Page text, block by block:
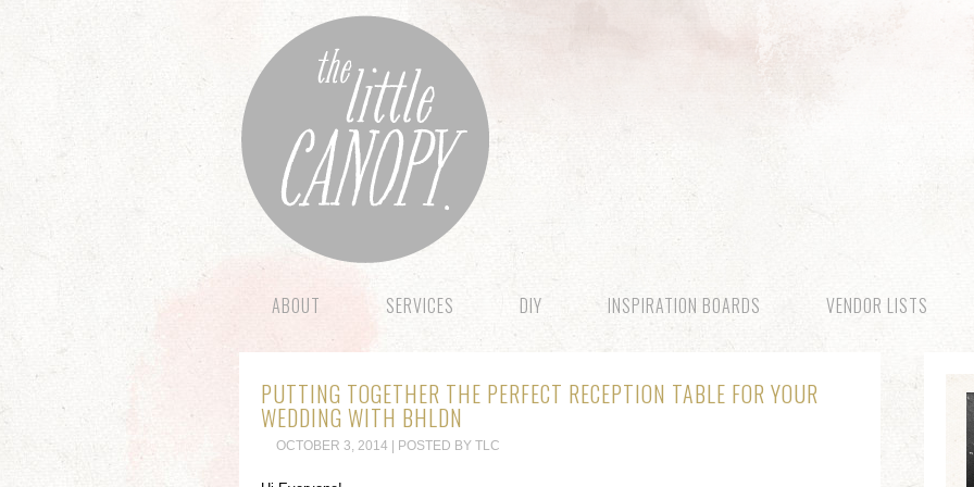
ABOUT SERVICES DIY INSPIRATION BOARDS VENDOR LISTS
PUTTING TOGETHER THE PERFECT RECEPTION TABLE FOR YOUR
WEDDING WITH BHLDN
OCTOBER 3, 2014 | POSTED BY TLC